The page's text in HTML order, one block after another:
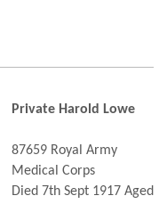
Private Harold Lowe
87659 Royal Army
Medical Corps
Died 7th Sept 1917 Aged